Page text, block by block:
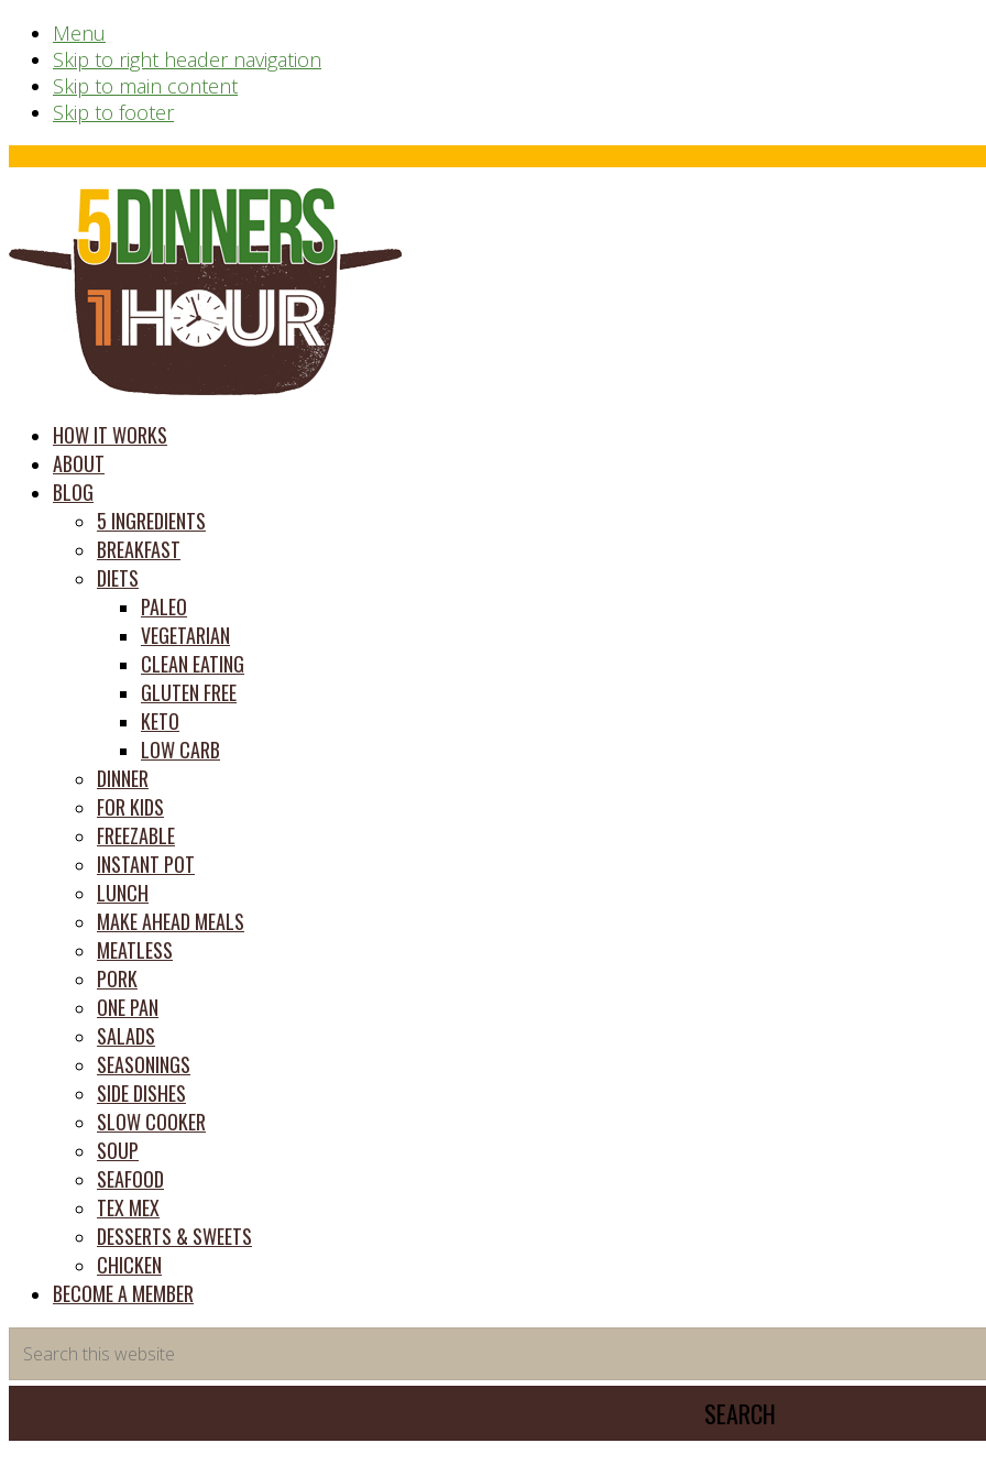
Menu
Skip to right header navigation
Skip to main content
Skip to footer
Before
Header
time
saving
meal
HOW IT WORKS
ABOUT
BLOG
5 INGREDIENTS
BREAKFAST
DIETS
PALEO
VEGETARIAN
CLEAN EATING
GLUTEN FREE
KETO
LOW CARB
DINNER
FOR KIDS
FREEZABLE
INSTANT POT
LUNCH
MAKE AHEAD MEALS
MEATLESS
PORK
ONE PAN
SALADS
SEASONINGS
SIDE DISHES
SLOW COOKER
SOUP
SEAFOOD
TEX MEX
DESSERTS & SWEETS
CHICKEN
BECOME A MEMBER
this
website